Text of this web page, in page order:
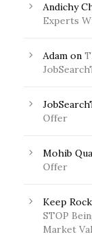
Andichy
Experts
Adam on
Offer
Mohib
Offer
Keep
STOP
Market